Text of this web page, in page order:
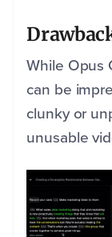
While Opus
can be
clunky or
unusable